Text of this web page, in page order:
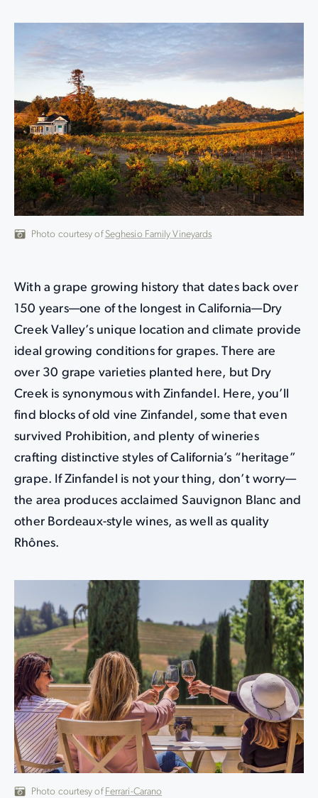
Photo courtesy of Seghesio Family Vineyards
With a grape growing history that dates back over
150 years—one of the longest in California—Dry
Creek Valley’s unique location and climate provide
ideal growing conditions for grapes. There are
over 30 grape varieties planted here, but Dry
Creek is synonymous with Zinfandel. Here, you’ll
find blocks of old vine Zinfandel, some that even
survived Prohibition, and plenty of wineries
crafting distinctive styles of California’s “heritage”
grape. If Zinfandel is not your thing, don’t worry—
the area produces acclaimed Sauvignon Blanc and
other Bordeaux-style wines, as well as quality
Rhônes.
Photo courtesy of Ferrari-Carano